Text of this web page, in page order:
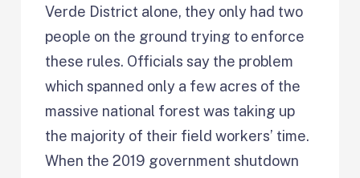
Verde District alone, they only had two
people on the ground trying to enforce
these rules. Officials say the problem
which spanned only a few acres of the
massive national forest was taking up
the majority of their field workers’ time.
When the 2019 government shutdown